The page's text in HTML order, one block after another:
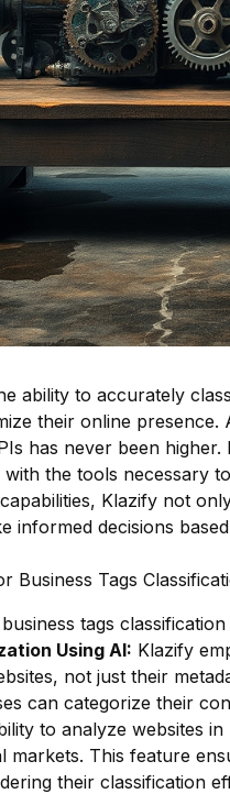
ability to accurately
their online
has never been
the tools necessary
Klazify not
informed decisions
Business Tags
tags
Using AI: Klazify
not just their
can categorize their
to analyze websites
markets. This feature
their classification